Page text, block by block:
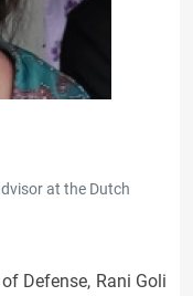
at the Dutch
Defense, Rani Goli